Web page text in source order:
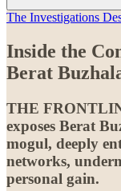
The Investigations
Inside the
Berat
THE
exposes Berat
mogul, deeply
networks,
personal gain.